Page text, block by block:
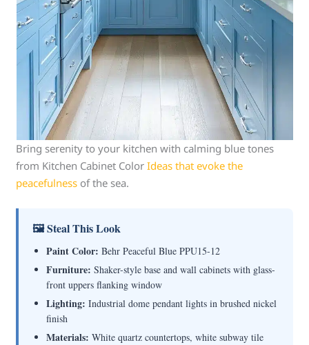
Bring serenity to your kitchen with calming blue tones
from Kitchen Cabinet ColorIdeas that evoke the
peacefulness of the sea.
🖼 Steal This Look
Paint Color: Behr Peaceful Blue PPU15-12
Furniture: Shaker-style base and wall cabinets with glass-
front uppers flanking window
Lighting: Industrial dome pendant lights in brushed nickel
finish
Materials: White quartz countertops, white subway tile